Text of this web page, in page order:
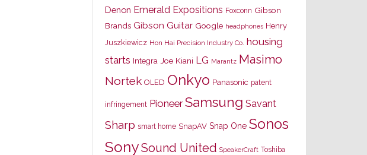
Denon Emerald Expositions Foxconn Gibson
Brands Gibson Guitar Google headphones Henry
Juszkiewicz Hon Hai Precision Industry Co. housing
starts Integra Joe Kiani LG Marantz Masimo
Nortek OLED Onkyo Panasonic patent
infringement Pioneer Samsung Savant
Sharp smart home SnapAV Snap One Sonos
SonySound United SpeakerCraft Toshiba